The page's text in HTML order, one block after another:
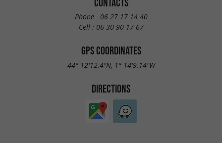
Phone : 06 27 17 14 40
Cell : 06 30 90 17 67
GPS COORDINATES
44° 12'12.4"N, 1° 14'9.14"W
DIRECTIONS